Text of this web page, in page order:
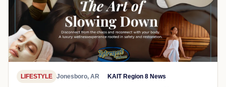
LIFESTYLE Jonesboro, AR KAIT Region 8 News